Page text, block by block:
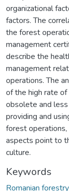
organizational
factors. The
the forest
management
describe the
management
operations. The
of the high rate
obsolete and
providing and
forest
aspects point to
culture.
Keywords
Romanian